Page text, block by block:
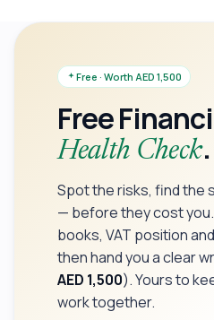
Free · Worth AED 1,500
Free
Health Check.
Spot the risks, find the
— before they cost
books, VAT position
then hand you a clear
AED 1,500). Yours to
work together.